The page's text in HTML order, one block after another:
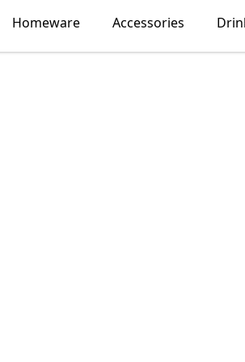
Homeware Accessories